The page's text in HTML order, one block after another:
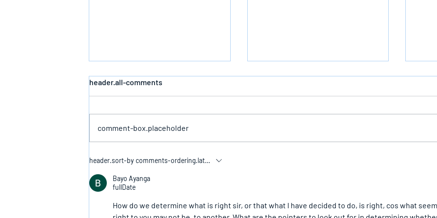
Defeating Death
header.all-comments
comment-box.placeholder
header.sort-by comments-ordering.latest-first
Bayo Ayanga
fullDate
How do we determine what is right sir, or that what I have decided to do, is right, cos what